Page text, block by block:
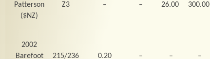
Patterson
($NZ)
Z3 – – 26.00 300.00
2002
Barefoot
215/236 0.20 – – –